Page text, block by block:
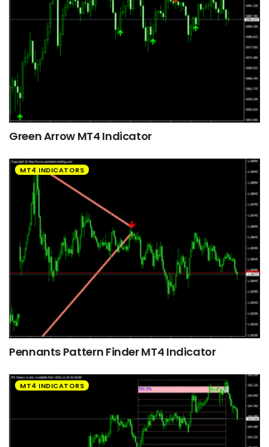
Green Arrow MT4 Indicator
MT4 INDICATORS
Pennants Pattern Finder MT4 Indicator
MT4 INDICATORS